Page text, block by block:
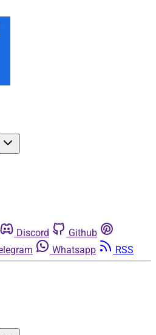
Discord
Github
Whatsapp RSS